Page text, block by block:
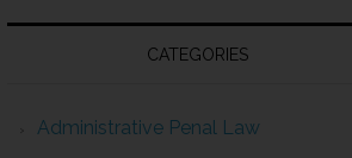
CATEGORIES
Administrative Penal Law